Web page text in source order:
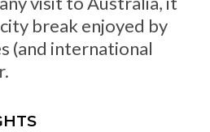
break enjoyed by
(and international